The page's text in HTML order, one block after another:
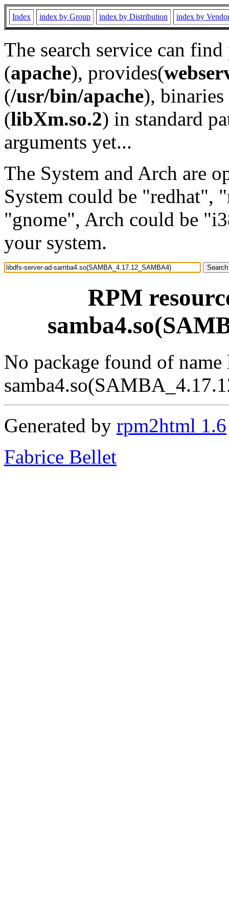
Index index by Group index by Distribution index by
The search service can
(apache), provides(
(/usr/bin/apache), binaries
(libXm.so.2) in standard
arguments yet...
The System and Arch are
System could be "redhat",
"gnome", Arch could be
your system.
RPM
No package found of
Generated by rpm2html 1.6
Fabrice Bellet